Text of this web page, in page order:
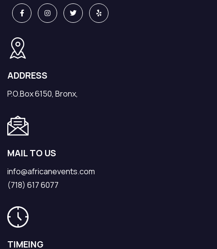
ADDRESS
P.O.Box 6150, Bronx,
MAIL TO US
info@africanevents.com
(718) 617 6077
TIMEING